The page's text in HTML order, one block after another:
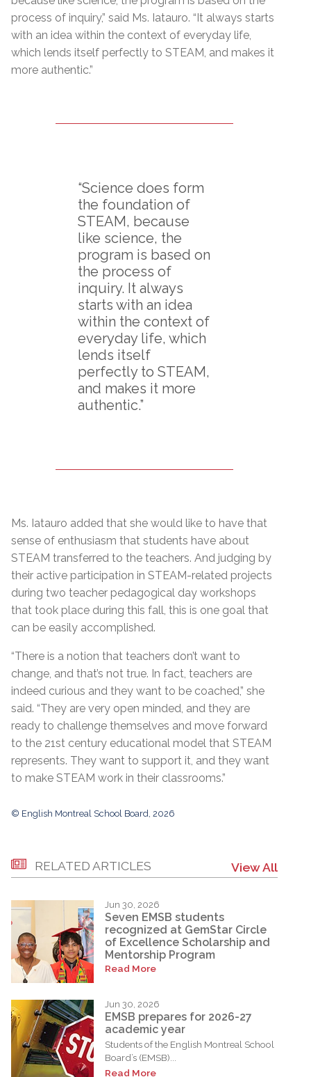
process of inquiry,” said Ms. Iatauro. “It always starts
with an idea within the context of everyday life,
which lends itself perfectly to STEAM, and makes it
more authentic.”
“Science does form
the foundation of
STEAM, because
like science, the
program is based on
the process of
inquiry. It always
starts with an idea
within the context of
everyday life, which
lends itself
perfectly to STEAM,
and makes it more
authentic.”
Ms. Iatauro added that she would like to have that
sense of enthusiasm that students have about
STEAM transferred to the teachers. And judging by
their active participation in STEAM-related projects
during two teacher pedagogical day workshops
that took place during this fall, this is one goal that
can be easily accomplished.
“There is a notion that teachers don’t want to
change, and that’s not true. In fact, teachers are
indeed curious and they want to be coached,” she
said. “They are very open minded, and they are
ready to challenge themselves and move forward
to the 21st century educational model that STEAM
represents. They want to support it, and they want
to make STEAM work in their classrooms.”
© English Montreal School Board, 2026
RELATED ARTICLES View All
Jun 30, 2026
Seven EMSB students
recognized at GemStar Circle
of Excellence Scholarship and
Mentorship Program
Read More
Jun 30, 2026
EMSB prepares for 2026-27
academic year
Students of the English Montreal School
Board’s (EMSB)...
Read More